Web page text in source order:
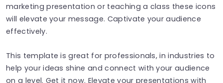
marketing presentation or teaching a class these icons
will elevate your message. Captivate your audience
effectively.
This template is great for professionals, in industries to
help your ideas shine and connect with your audience
on a level. Get it now. Elevate your presentations with